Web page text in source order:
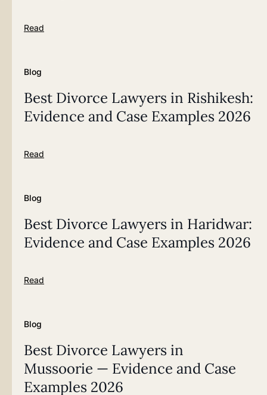
Read
Blog
Best Divorce Lawyers in Rishikesh:
Evidence and Case Examples 2026
Read
Blog
Best Divorce Lawyers in Haridwar:
Evidence and Case Examples 2026
Read
Blog
Best Divorce Lawyers in
Mussoorie — Evidence and Case
Examples 2026